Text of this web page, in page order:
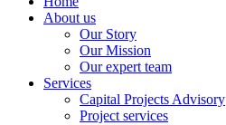
About us
Our Story
Our Mission
Our expert team
Services
Capital Projects Advisory
Project services